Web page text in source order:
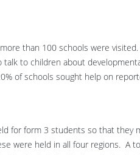
than 100 schools were
to children about
of schools sought help on
for form 3 students so that
were held in all four regions. A